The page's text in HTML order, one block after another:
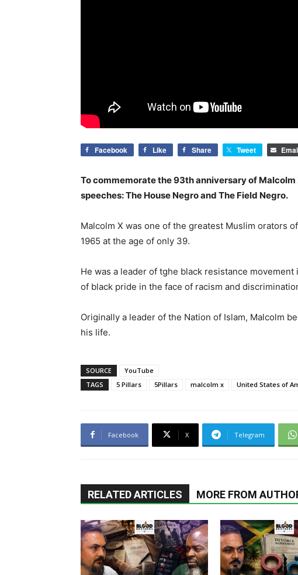
Facebook Like Share Tweet
To commemorate the 93th anniversary of Malcolm
speeches: The House Negro and The Field Negro.
Malcolm X was one of the greatest Muslim orators
1965 at the age of only 39.
He was a leader of tghe black resistance
of black pride in the face of racism and
Originally a leader of the Nation of Islam, Malcolm
his life.
SOURCE
YouTube
TAGS
5 Pillars 5Pillars malcolm x United States of
Facebook X Telegram
RELATED ARTICLES MORE FROM